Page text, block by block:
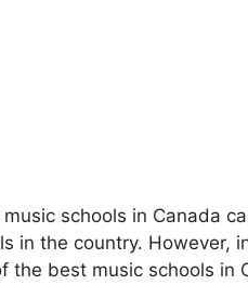
schools in Canada
in the country. However,
the best music schools in